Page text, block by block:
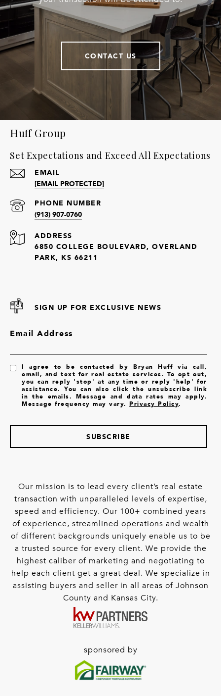
CONTACT US
Huff Group
Set Expectations and Exceed All Expectations
EMAIL
[EMAIL PROTECTED]
PHONE NUMBER
(913) 907-0760
ADDRESS
6850 COLLEGE BOULEVARD, OVERLAND
PARK, KS 66211
SIGN UP FOR EXCLUSIVE NEWS
Email Address
I agree to be contacted by Bryan Huff via call,
email, and text for real estate services. To opt out,
you can reply 'stop' at any time or reply 'help' for
assistance. You can also click the unsubscribe link
in the emails. Message and data rates may apply.
Message frequency may vary.Privacy Policy.
SUBSCRIBE
Our mission is to lead every client’s real estate
transaction with unparalleled levels of expertise,
speed and efficiency. Our 100+ combined years
of experience, streamlined operations and wealth
of different backgrounds uniquely enable us to be
a trusted source for every client. We provide the
highest caliber of marketing and negotiating to
help each client get a great deal. We specialize in
assisting buyers and seller in all areas of Johnson
County and Kansas City.
sponsored by